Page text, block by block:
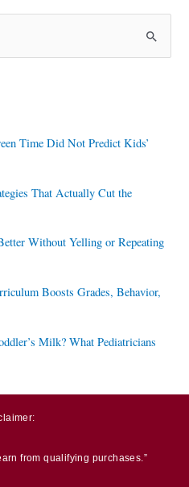
Time Did Not Predict Kids’
That Actually Cut the
Without Yelling or Repeating
Boosts Grades, Behavior,
Milk? What Pediatricians
from qualifying purchases.”